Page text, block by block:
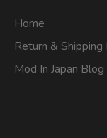
Home
Return & Shipping
Mod In Japan Blog